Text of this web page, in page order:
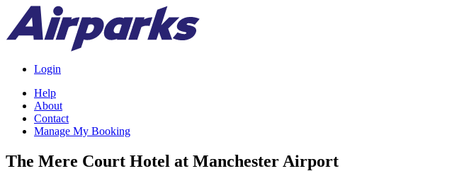
Login
Help
About
Contact
Manage My Booking
The Mere Court Hotel at Manchester Airport